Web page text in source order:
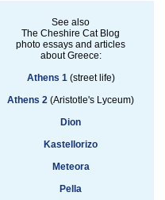
See also
The Cheshire Cat Blog
photo essays and articles
about Greece:
Athens 1(street life)
Athens 2 (Aristotle's Lyceum)
Dion
Kastellorizo
Meteora
Pella